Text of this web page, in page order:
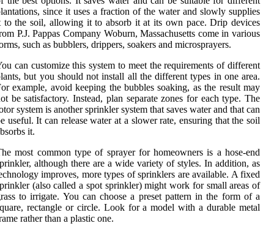
since it uses a fraction of the water and slowly supplies
to the soil, allowing it to absorb it at its own pace. Drip devices
P.J. Pappas Company Woburn, Massachusetts come in various
such as bubblers, drippers, soakers and microsprayers.
can customize this system to meet the requirements of different
but you should not install all the different types in one area.
example, avoid keeping the bubbles soaking, as the result may
be satisfactory. Instead, plan separate zones for each type. The
system is another sprinkler system that saves water and that can
useful. It can release water at a slower rate, ensuring that the soil
it.
most common type of sprayer for homeowners is a hose-end
although there are a wide variety of styles. In addition, as
improves, more types of sprinklers are available. A fixed
(also called a spot sprinkler) might work for small areas of
to irrigate. You can choose a preset pattern in the form of a
rectangle or circle. Look for a model with a durable metal
rather than a plastic one.